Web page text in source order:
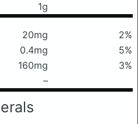
1g
20mg
2%
0.4mg
5%
160mg
3%
–